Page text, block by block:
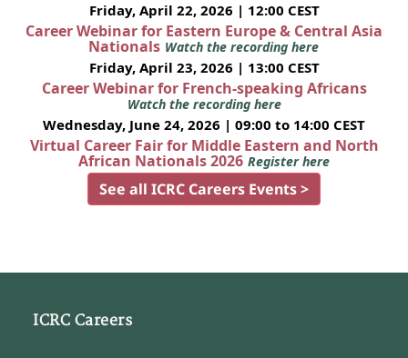
Friday, April 22, 2026 | 12:00 CEST
Career Webinar for Eastern Europe & Central Asia
Nationals Watch the recording here
Friday, April 23, 2026 | 13:00 CEST
Career Webinar for French-speaking Africans
Watch the recording here
Wednesday, June 24, 2026 | 09:00 to 14:00 CEST
Virtual Career Fair for Middle Eastern and North
African Nationals 2026 Register here
See all ICRC Careers Events >
ICRC Careers